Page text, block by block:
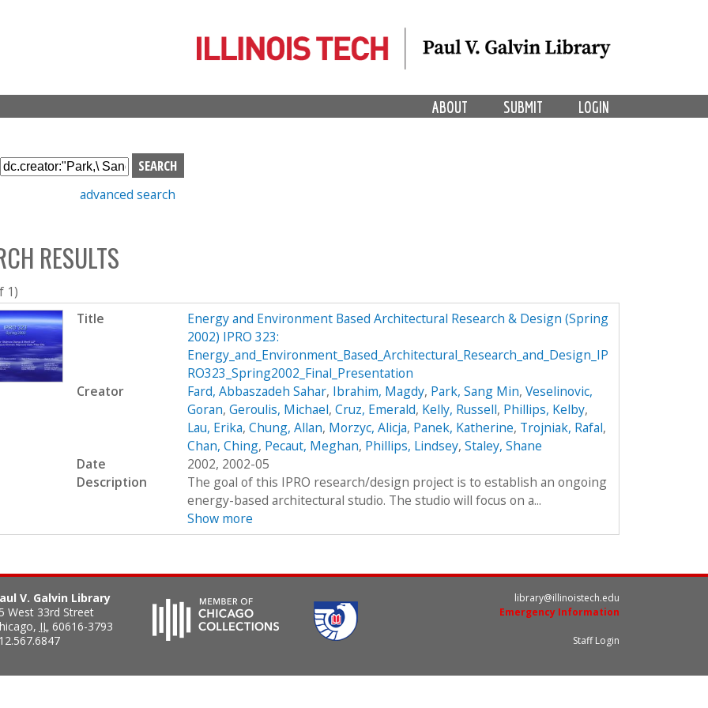
LOGIN
SUBMIT
ABOUT
S
e
h
b
o
x
advanced search
RESULTS
1)
Title
Energy and Environment Based Architectural Research & Design (Spring
2002) IPRO 323:
Energy_and_Environment_Based_Architectural_Research_and_Design_IP
RO323_Spring2002_Final_Presentation
Creator
Fard, Abbaszadeh Sahar, Ibrahim, Magdy, Park, Sang Min, Veselinovic,
Goran, Geroulis, Michael, Cruz, Emerald, Kelly, Russell, Phillips, Kelby,
Lau, Erika, Chung, Allan, Morzyc, Alicja, Panek, Katherine, Trojniak, Rafal,
Chan, Ching, Pecaut, Meghan, Phillips, Lindsey, Staley, Shane
Date
2002, 2002-05
Description
The goal of this IPRO research/design project is to establish an ongoing
energy-based architectural studio. The studio will focus on a...
Show more
V. Galvin Library
West 33rd Street
, IL 60616-3793
library@illinoistech.edu
Emergency Information
Staff Login